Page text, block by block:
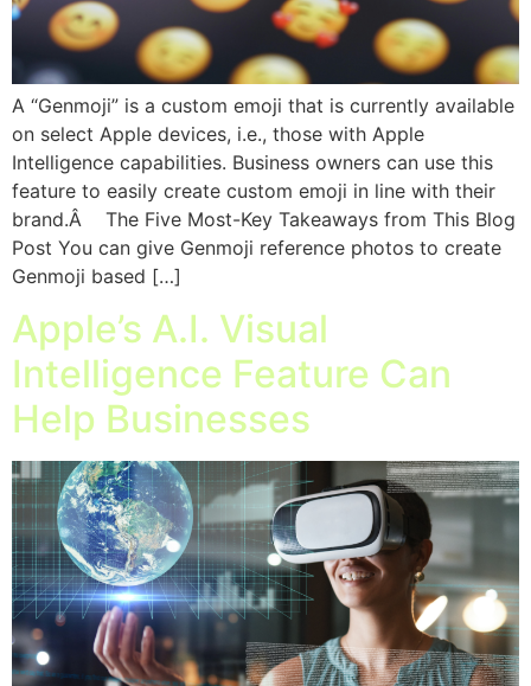
A “Genmoji” is a custom emoji that is currently available
on select Apple devices, i.e., those with Apple
Intelligence capabilities. Business owners can use this
feature to easily create custom emoji in line with their
brand.Â The Five Most-Key Takeaways from This Blog
Post You can give Genmoji reference photos to create
Genmoji based […]
Apple’s A.I. Visual
Intelligence Feature Can
Help Businesses